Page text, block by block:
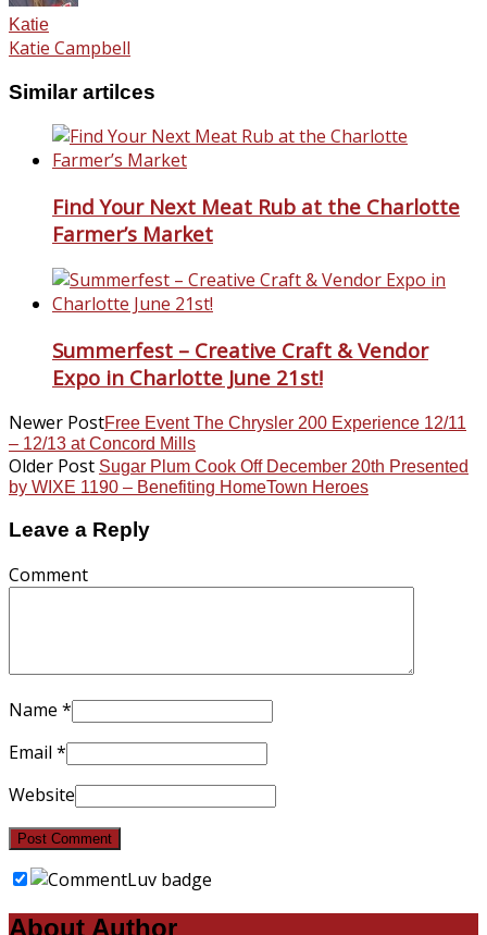
Katie
Katie Campbell
Similar artilces
Find Your Next Meat Rub at the Charlotte
Farmer’s Market
Summerfest – Creative Craft & Vendor
Expo in Charlotte June 21st!
Newer PostFree Event The Chrysler 200 Experience 12/11
– 12/13 at Concord Mills
Older Post Sugar Plum Cook Off December 20th Presented
by WIXE 1190 – Benefiting HomeTown Heroes
Leave a Reply
Comment
Name *
Email *
Website
About Author